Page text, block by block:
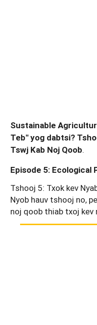
Sustainable
Teb" yog dabtsi?
Tswj Kab Noj Qoob.
Episode 5: Ecological
Tshooj 5: Txok kev
Nyob hauv tshooj no,
noj qoob thiab txoj kev